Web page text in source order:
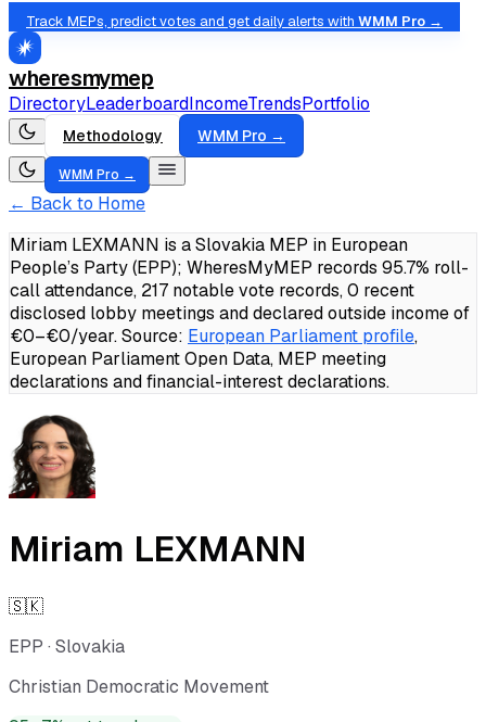
Track MEPs, predict votes and get daily alerts with WMM Pro →
wheresmymep
DirectoryLeaderboardIncomeTrendsPortfolio
Methodology WMM Pro →
WMM Pro →
← Back to Home
Miriam LEXMANN is a Slovakia MEP in European
People’s Party (EPP); WheresMyMEP records 95.7% roll-
call attendance, 217 notable vote records, 0 recent
disclosed lobby meetings and declared outside income of
€0–€0/year.Source: European Parliament profile,
European Parliament Open Data, MEP meeting
declarations and financial-interest declarations.
Miriam LEXMANN
🇸🇰
EPP · Slovakia
Christian Democratic Movement